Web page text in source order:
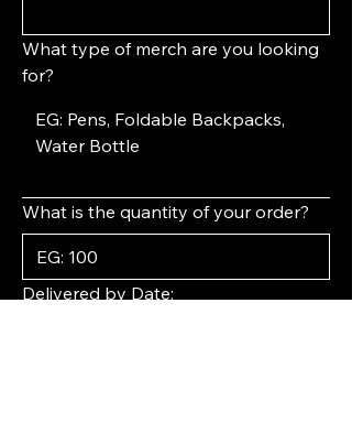
What type of merch are you looking
for?
What is the quantity of your order?
Delivered by Date: